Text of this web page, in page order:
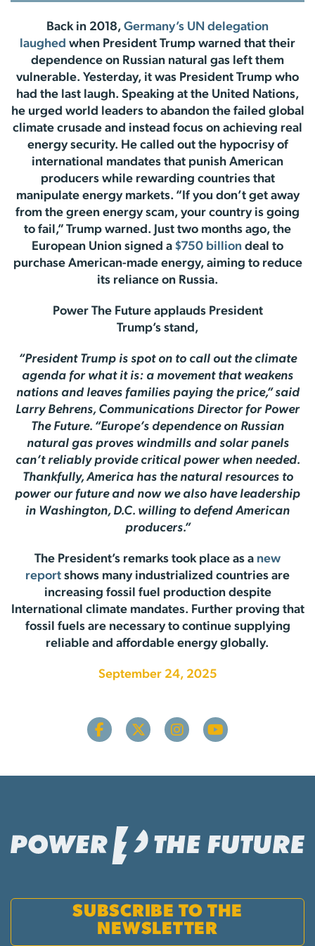
Back in 2018, Germany’s UN delegation
laughed when President Trump warned that their
dependence on Russian natural gas left them
vulnerable. Yesterday, it was President Trump who
had the last laugh. Speaking at the United Nations,
he urged world leaders to abandon the failed global
climate crusade and instead focus on achieving real
energy security. He called out the hypocrisy of
international mandates that punish American
producers while rewarding countries that
manipulate energy markets. “If you don’t get away
from the green energy scam, your country is going
to fail,” Trump warned. Just two months ago, the
European Union signed a $750 billion deal to
purchase American-made energy, aiming to reduce
its reliance on Russia.
Power The Future applauds President
Trump’s stand,
“President Trump is spot on to call out the climate
agenda for what it is: a movement that weakens
nations and leaves families paying the price,” said
Larry Behrens, Communications Director for Power
The Future. “Europe’s dependence on Russian
natural gas proves windmills and solar panels
can’t reliably provide critical power when needed.
Thankfully, America has the natural resources to
power our future and now we also have leadership
in Washington, D.C. willing to defend American
producers.”
The President’s remarks took place as a new
report shows many industrialized countries are
increasing fossil fuel production despite
International climate mandates. Further proving that
fossil fuels are necessary to continue supplying
reliable and affordable energy globally.
September 24, 2025
SUBSCRIBE TO THE
NEWSLETTER